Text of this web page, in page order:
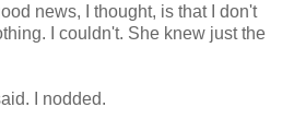
news, I thought, is that I don't
I couldn't. She knew just the
I nodded.